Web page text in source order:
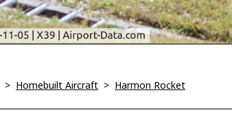
> Homebuilt Aircraft > Harmon Rocket